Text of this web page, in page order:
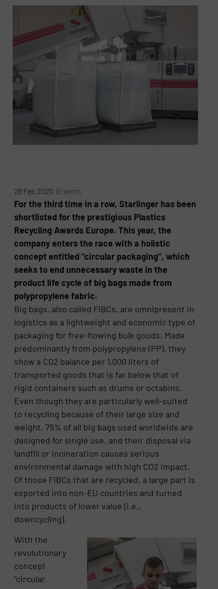
28 Feb 2020 |Events
For the third time in a row, Starlinger has been
shortlisted for the prestigious Plastics
Recycling Awards Europe. This year, the
company enters the race with a holistic
concept entitled “circular packaging”, which
seeks to end unnecessary waste in the
product life cycle of big bags made from
polypropylene fabric.
Big bags, also called FIBCs, are omnipresent in
logistics as a lightweight and economic type of
packaging for free-flowing bulk goods. Made
predominantly from polypropylene (PP), they
show a CO2 balance per 1,000 liters of
transported goods that is far below that of
rigid containers such as drums or octabins.
Even though they are particularly well-suited
to recycling because of their large size and
weight, 75% of all big bags used worldwide are
designed for single use, and their disposal via
landfill or incineration causes serious
environmental damage with high CO2 impact.
Of those FIBCs that are recycled, a large part is
exported into non-EU countries and turned
into products of lower value (i.e.,
downcycling).
With the
revolutionary
concept
“circular